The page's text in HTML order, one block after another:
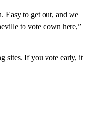
Easy to get out, and we
to vote down here,”
sites. If you vote early, it